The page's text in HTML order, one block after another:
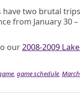
two brutal
from January 30
our2008-2009
, game schedule, March